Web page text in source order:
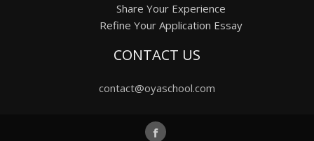
Share Your Experience
Refine Your Application Essay
CONTACT US
contact@oyaschool.com